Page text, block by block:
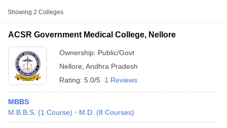
Showing 2 Colleges
ACSR Government Medical College, Nellore
Ownership: Public/Govt
Nellore Andhra Pradesh
Rating: 5.0/5 1 Reviews
MBBS
M.B.B.S. (1 Course) M.D. (8 Courses)